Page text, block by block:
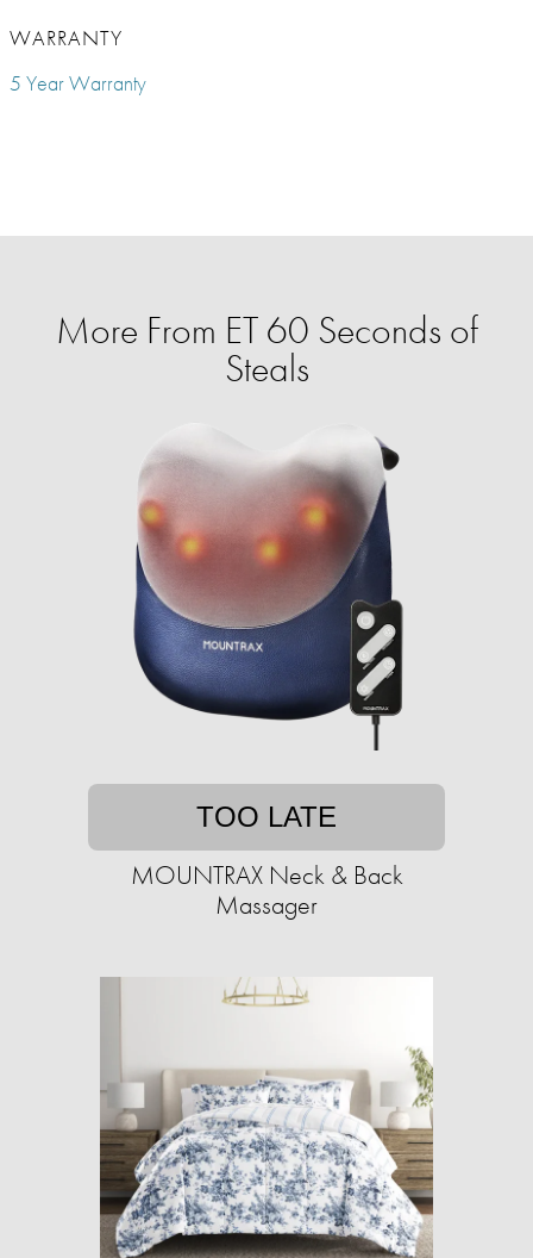
WARRANTY
5 Year Warranty
More From ET 60 Seconds of
Steals
TOO LATE
MOUNTRAX Neck & Back
Massager